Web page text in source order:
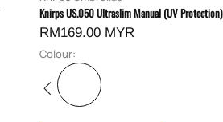
Knirps US.050 Ultraslim Manual (UV Protection)
RM169.00 MYR
Colour: